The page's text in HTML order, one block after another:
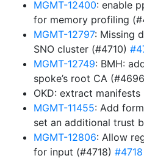
MGMT-12400: enable
for memory profiling
MGMT-12797: Missing
SNO cluster (#4710)
MGMT-12749: BMH:
spoke’s root CA
OKD: extract
MGMT-11455: Add
set an additional trust
MGMT-12806: Allow
for input (#4718) #4718